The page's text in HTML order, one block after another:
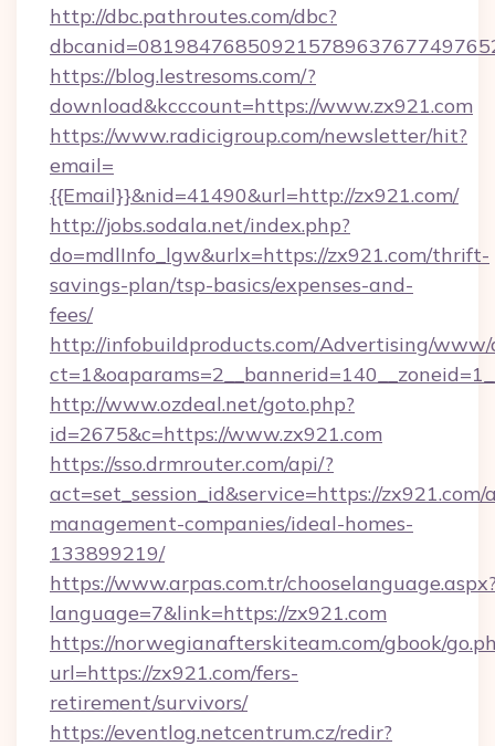
http://dbc.pathroutes.com/dbc?
https://blog.lestresoms.com/?
download&kcccount=https://www.zx921.com
https://www.radicigroup.com/newsletter/hit?
email=
{{Email}}&nid=41490&url=http://zx921.com/
http://jobs.sodala.net/index.php?
do=mdlInfo_lgw&urlx=https://zx921.com/thrift-
savings-plan/tsp-basics/expenses-and-
fees/
http://infobuildproducts.com/Advertising/www/
http://www.ozdeal.net/goto.php?
id=2675&c=https://www.zx921.com
https://sso.drmrouter.com/api/?
act=set_session_id&service=https://
management-companies/ideal-homes-
133899219/
https://www.arpas.com.tr/
language=7&link=https://zx921.com
https://norwegianafterskiteam.com/gbook/
url=https://zx921.com/fers-
retirement/survivors/
https://eventlog.netcentrum.cz/redir?